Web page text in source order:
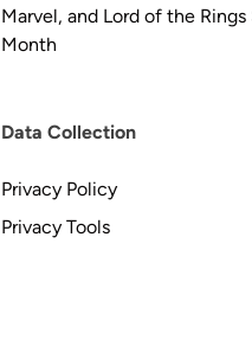
Marvel, and Lord of the
Month
Data Collection
Privacy Policy
Privacy Tools